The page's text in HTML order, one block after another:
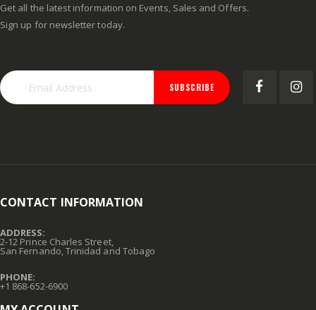
Get all the latest information on Events, Sales and Offers.
Sign up for newsletter today.
SUBSCRIBE
CONTACT INFORMATION
ADDRESS:
2-12 Prince Charles Street,
San Fernando, Trinidad and Tobago
PHONE:
+1 868-652-6900